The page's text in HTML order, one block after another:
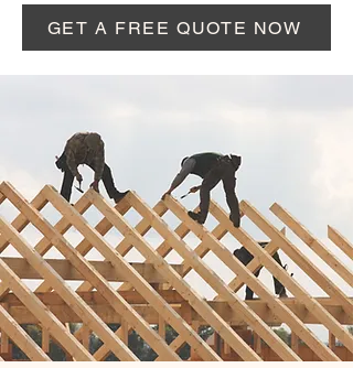
GET A FREE QUOTE NOW